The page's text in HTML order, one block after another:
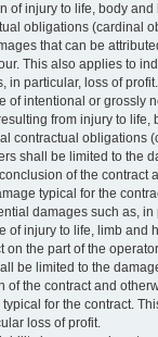
of injury to life, body
obligations (cardinal
that can be
This also applies to
in particular, loss of profit.
of intentional or grossly
from injury to life,
contractual obligations
shall be limited to the
of the contract
typical for the
damages such as, in
of injury to life, limb and
on the part of the
be limited to the
of the contract and
for the contract.
loss of profit.